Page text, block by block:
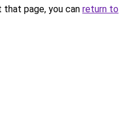
page, you can return to